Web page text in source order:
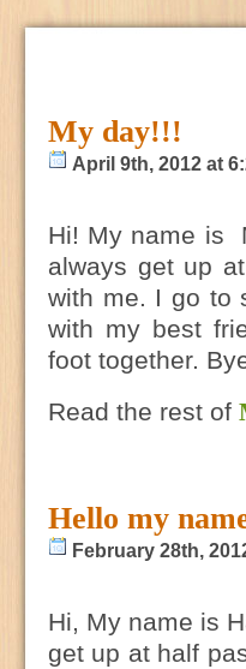
My day!!!
April 9th, 2012 at
Hi! My name is
always get up
with me. I go to
with my best
foot together.
Read the rest of
Hello my
February 28th,
Hi, My name is
get up at half